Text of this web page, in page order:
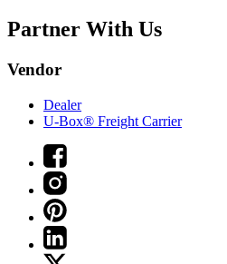
Partner With Us
Vendor
Dealer
U-Box® Freight Carrier